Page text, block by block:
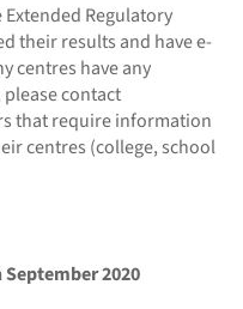
Regulatory
their results and have e-
centres have any
contact
that require information
centres (college, school
2020